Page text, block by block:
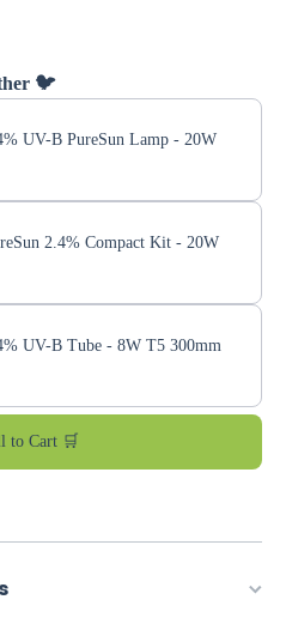
🐦
UV-B PureSun Lamp - 20W
2.4% Compact Kit - 20W
UV-B Tube - 8W T5 300mm
to Cart 🛒